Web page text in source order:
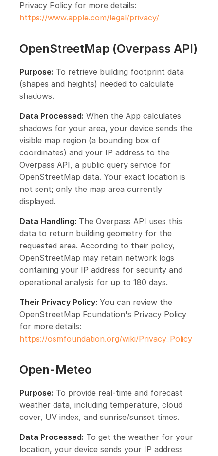
Privacy Policy for more details:
https://www.apple.com/legal/privacy/
OpenStreetMap (Overpass API)
Purpose: To retrieve building footprint data
(shapes and heights) needed to calculate
shadows.
Data Processed: When the App calculates
shadows for your area, your device sends the
visible map region (a bounding box of
coordinates) and your IP address to the
Overpass API, a public query service for
OpenStreetMap data. Your exact location is
not sent; only the map area currently
displayed.
Data Handling: The Overpass API uses this
data to return building geometry for the
requested area. According to their policy,
OpenStreetMap may retain network logs
containing your IP address for security and
operational analysis for up to 180 days.
Their Privacy Policy: You can review the
OpenStreetMap Foundation's Privacy Policy
for more details:
https://osmfoundation.org/wiki/Privacy_Policy
Open-Meteo
Purpose: To provide real-time and forecast
weather data, including temperature, cloud
cover, UV index, and sunrise/sunset times.
Data Processed: To get the weather for your
location, your device sends your IP address